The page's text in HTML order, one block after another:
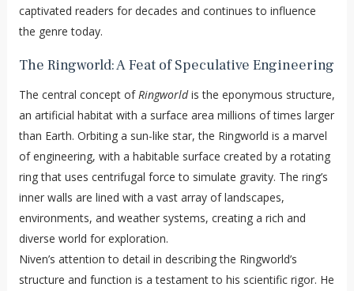
captivated readers for decades and continues to influence
the genre today.
The Ringworld: A Feat of Speculative Engineering
The central concept of Ringworldis the eponymous structure,
an artificial habitat with a surface area millions of times larger
than Earth. Orbiting a sun-like star, the Ringworld is a marvel
of engineering, with a habitable surface created by a rotating
ring that uses centrifugal force to simulate gravity. The ring’s
inner walls are lined with a vast array of landscapes,
environments, and weather systems, creating a rich and
diverse world for exploration.
Niven’s attention to detail in describing the Ringworld’s
structure and function is a testament to his scientific rigor. He